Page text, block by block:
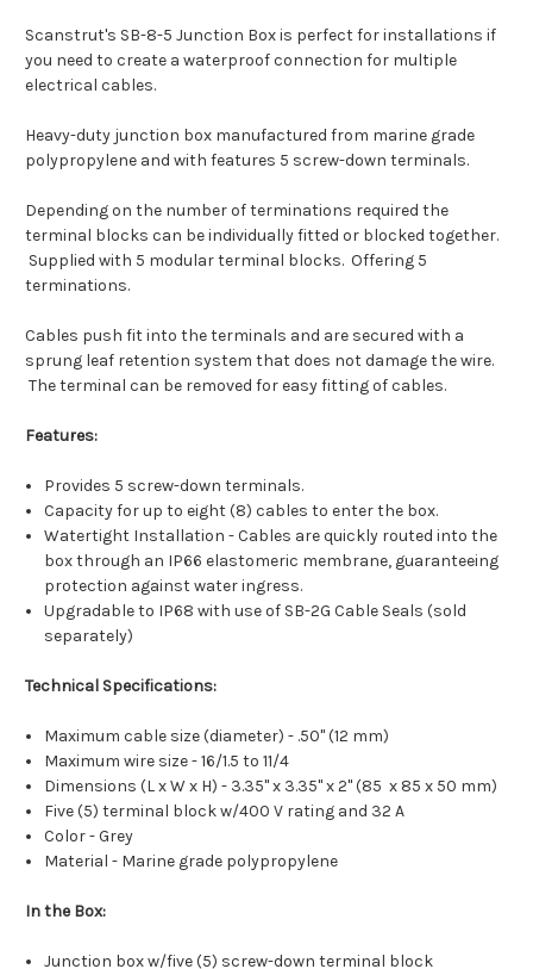
Scanstrut's SB-8-5 Junction Box is perfect for installations if
you need to create a waterproof connection for multiple
electrical cables.
Heavy-duty junction box manufactured from marine grade
polypropylene and with features 5 screw-down terminals.
Depending on the number of terminations required the
terminal blocks can be individually fitted or blocked together.
Supplied with 5 modular terminal blocks. Offering 5
terminations.
Cables push fit into the terminals and are secured with a
sprung leaf retention system that does not damage the wire.
The terminal can be removed for easy fitting of cables.
Features:
Provides 5 screw-down terminals.
Capacity for up to eight (8) cables to enter the box.
Watertight Installation - Cables are quickly routed into the
box through an IP66 elastomeric membrane, guaranteeing
protection against water ingress.
Upgradable to IP68 with use of SB-2G Cable Seals (sold
separately)
Technical Specifications:
Maximum cable size (diameter) - .50" (12 mm)
Maximum wire size - 16/1.5 to 11/4
Dimensions (L x W x H) - 3.35" x 3.35" x 2" (85 x 85 x 50 mm)
Five (5) terminal block w/400 V rating and 32 A
Color - Grey
Material - Marine grade polypropylene
In the Box:
Junction box w/five (5) screw-down terminal block